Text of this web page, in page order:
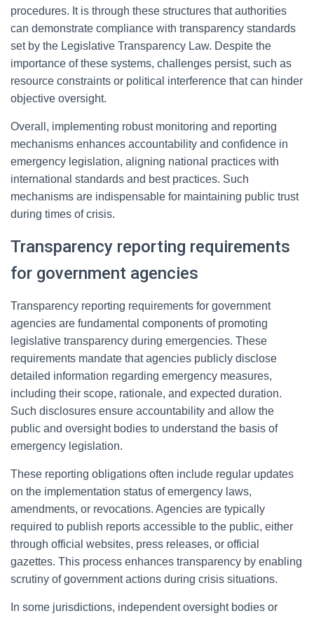
procedures. It is through these structures that authorities
can demonstrate compliance with transparency standards
set by the Legislative Transparency Law. Despite the
importance of these systems, challenges persist, such as
resource constraints or political interference that can hinder
objective oversight.
Overall, implementing robust monitoring and reporting
mechanisms enhances accountability and confidence in
emergency legislation, aligning national practices with
international standards and best practices. Such
mechanisms are indispensable for maintaining public trust
during times of crisis.
Transparency reporting requirements
for government agencies
Transparency reporting requirements for government
agencies are fundamental components of promoting
legislative transparency during emergencies. These
requirements mandate that agencies publicly disclose
detailed information regarding emergency measures,
including their scope, rationale, and expected duration.
Such disclosures ensure accountability and allow the
public and oversight bodies to understand the basis of
emergency legislation.
These reporting obligations often include regular updates
on the implementation status of emergency laws,
amendments, or revocations. Agencies are typically
required to publish reports accessible to the public, either
through official websites, press releases, or official
gazettes. This process enhances transparency by enabling
scrutiny of government actions during crisis situations.
In some jurisdictions, independent oversight bodies or